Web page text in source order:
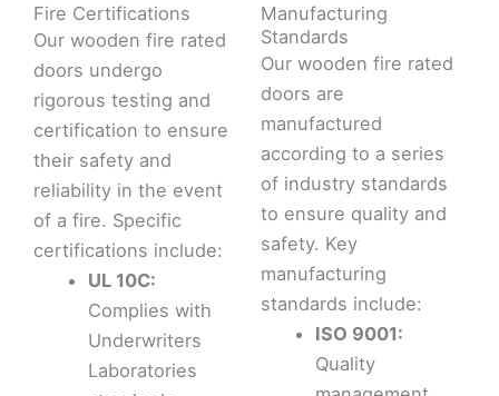
Fire Certifications
Our wooden fire rated
doors undergo
rigorous testing and
certification to ensure
their safety and
reliability in the event
of a fire. Specific
certifications include:
UL 10C:
Complies with
Underwriters
Laboratories
Manufacturing
Standards
Our wooden fire rated
doors are
manufactured
according to a series
of industry standards
to ensure quality and
safety. Key
manufacturing
standards include:
ISO 9001:
Quality